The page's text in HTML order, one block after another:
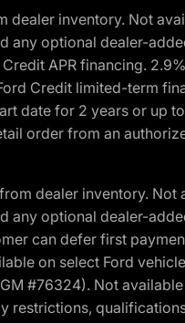
inventory. Not
any optional dealer-
APR financing.
Credit limited-term
date for 2 years or up
order from an
dealer inventory.
any optional dealer-
can defer first
on select Ford
#76324). Not
restrictions,